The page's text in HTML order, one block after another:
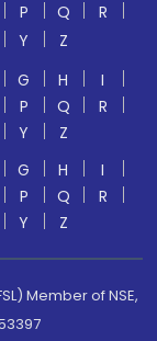
P Q
R
Y
Z
G H
I
P Q
R
Y
Z
G H
I
P Q
R
Y Z
Member of NSE,